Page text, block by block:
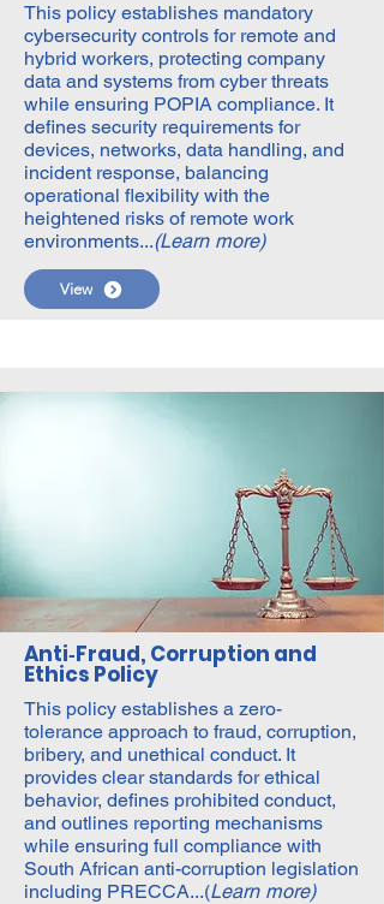
This policy establishes mandatory
cybersecurity controls for remote and
hybrid workers, protecting company
data and systems from cyber threats
while ensuring POPIA compliance. It
defines security requirements for
devices, networks, data handling, and
incident response, balancing
operational flexibility with the
heightened risks of remote work
environments...(Learn more)
View
Anti‑Fraud, Corruption and
Ethics Policy
This policy establishes a zero-
tolerance approach to fraud, corruption,
bribery, and unethical conduct. It
provides clear standards for ethical
behavior, defines prohibited conduct,
and outlines reporting mechanisms
while ensuring full compliance with
South African anti-corruption legislation
including PRECCA...(Learn more)